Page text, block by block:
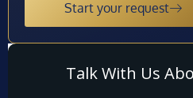
Start your request